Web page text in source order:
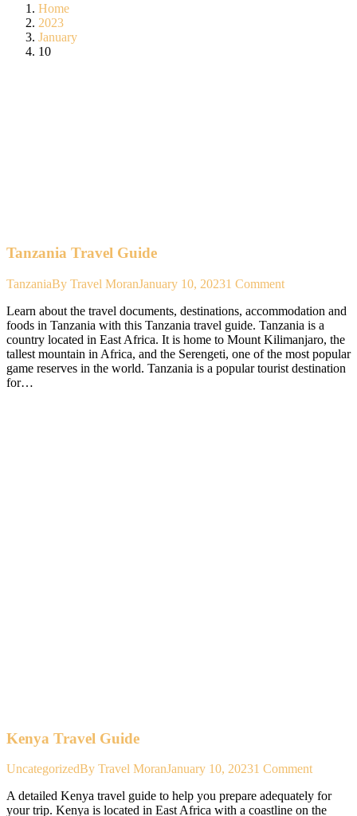
Home
2023
January
10
Tanzania Travel Guide
TanzaniaBy Travel MoranJanuary 10, 20231 Comment
Learn about the travel documents, destinations, accommodation and
foods in Tanzania with this Tanzania travel guide. Tanzania is a
country located in East Africa. It is home to Mount Kilimanjaro, the
tallest mountain in Africa, and the Serengeti, one of the most popular
game reserves in the world. Tanzania is a popular tourist destination
for…
Kenya Travel Guide
UncategorizedBy Travel MoranJanuary 10, 20231 Comment
A detailed Kenya travel guide to help you prepare adequately for
your trip. Kenya is located in East Africa with a coastline on the